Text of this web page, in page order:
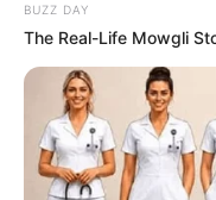
BUZZ DAY
The Real-Life Mowgli